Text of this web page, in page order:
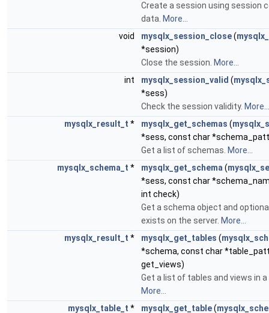
Create a session using session
data. More...
void
mysqlx_session_close(
*session)
Close the session. More...
int
mysqlx_session_valid (
*sess)
Check the session validity. More...
mysqlx_result_t * mysqlx_get_schemas (
*sess, const char
Get a list of schemas. More...
mysqlx_schema_t * mysqlx_get_schema (
*sess, const char
int check)
Get a schema object and
exists on the server. More...
mysqlx_result_t * mysqlx_get_tables (
*schema, const char
get_views)
Get a list of tables and views in
More...
mysqlx_table_t * mysqlx_get_table(